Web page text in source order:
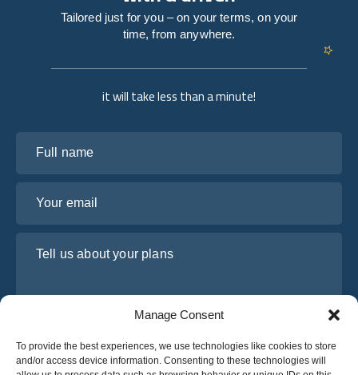
Manage Consent
To provide the best experiences, we use technologies like cookies to store
and/or access device information. Consenting to these technologies will
it will take less than a minute!
Tailored just for you – on your terms, on your
time, from anywhere.